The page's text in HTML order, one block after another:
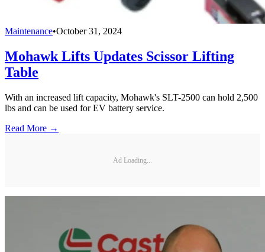
Maintenance•October 31, 2024
Mohawk Lifts Updates Scissor Lifting
Table
With an increased lift capacity, Mohawk's SLT-2500 can hold 2,500
lbs and can be used for EV battery service.
Read More →
Ad Loading...